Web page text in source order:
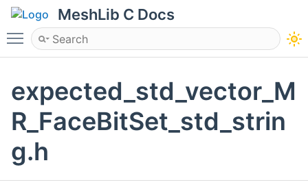
MeshLib C Docs
Toggle main menu visibility
expected_std_vector_M
R_FaceBitSet_std_strin
g.h